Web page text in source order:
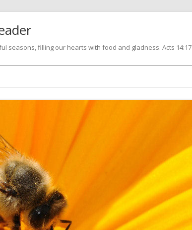
seasons, filling our hearts with food and gladness. Acts 14:17